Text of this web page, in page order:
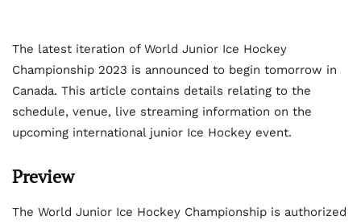
The latest iteration of World Junior Ice Hockey
Championship 2023 is announced to begin tomorrow in
Canada. This article contains details relating to the
schedule, venue, live streaming information on the
upcoming international junior Ice Hockey event.
Preview
The World Junior Ice Hockey Championship is authorized